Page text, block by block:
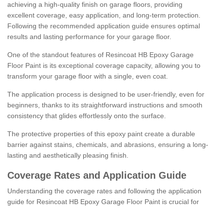
achieving a high-quality finish on garage floors, providing
excellent coverage, easy application, and long-term protection.
Following the recommended application guide ensures optimal
results and lasting performance for your garage floor.
One of the standout features of Resincoat HB Epoxy Garage
Floor Paint is its exceptional coverage capacity, allowing you to
transform your garage floor with a single, even coat.
The application process is designed to be user-friendly, even for
beginners, thanks to its straightforward instructions and smooth
consistency that glides effortlessly onto the surface.
The protective properties of this epoxy paint create a durable
barrier against stains, chemicals, and abrasions, ensuring a long-
lasting and aesthetically pleasing finish.
Coverage Rates and Application Guide
Understanding the coverage rates and following the application
guide for Resincoat HB Epoxy Garage Floor Paint is crucial for